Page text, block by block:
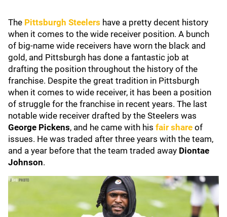
The Pittsburgh Steelers have a pretty decent history
when it comes to the wide receiver position. A bunch
of big-name wide receivers have worn the black and
gold, and Pittsburgh has done a fantastic job at
drafting the position throughout the history of the
franchise. Despite the great tradition in Pittsburgh
when it comes to wide receiver, it has been a position
of struggle for the franchise in recent years. The last
notable wide receiver drafted by the Steelers was
George Pickens, and he came with his fair share of
issues. He was traded after three years with the team,
and a year before that the team traded away Diontae
Johnson.